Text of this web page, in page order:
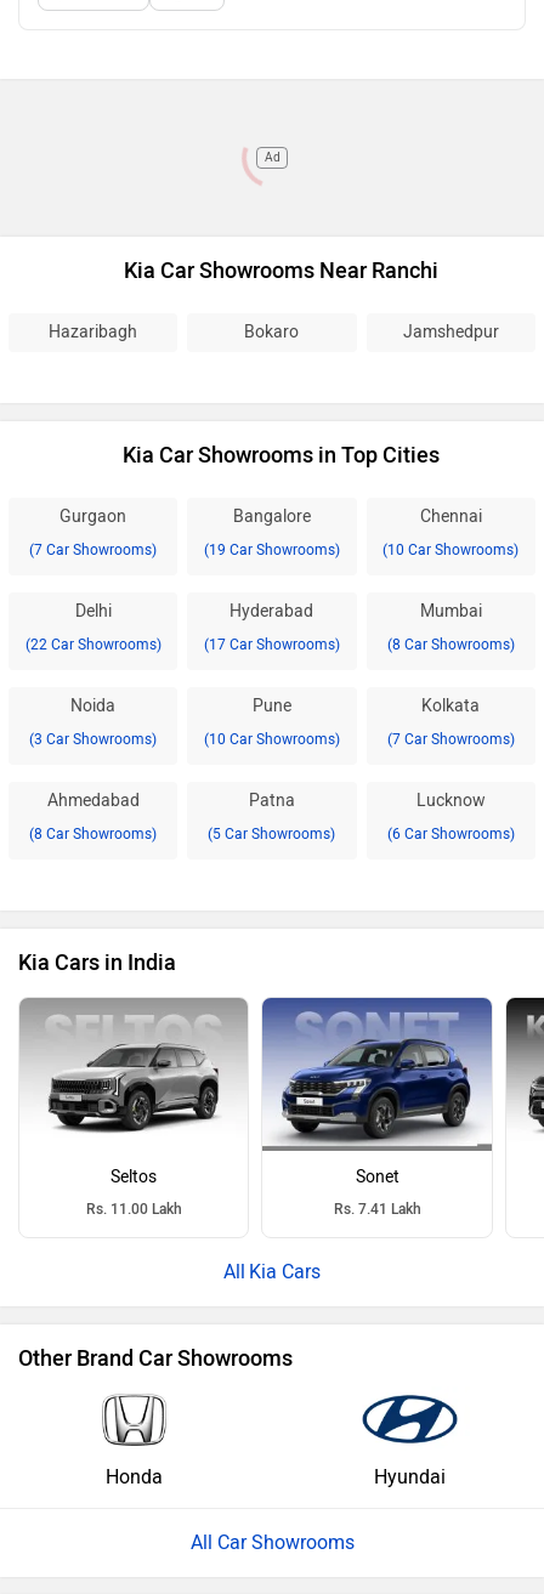
Ad
Kia Car Showrooms Near Ranchi
Hazaribagh Bokaro Jamshedpur
Kia Car Showrooms in Top Cities
Gurgaon
(7 Car Showrooms)
Bangalore
(19 Car Showrooms)
Chennai
(10 Car Showrooms)
Delhi
(22 Car Showrooms)
Hyderabad
(17 Car Showrooms)
Mumbai
(8 Car Showrooms)
Noida
(3 Car Showrooms)
Pune
(10 Car Showrooms)
Kolkata
(7 Car Showrooms)
Ahmedabad
(8 Car Showrooms)
Patna
(5 Car Showrooms)
Lucknow
(6 Car Showrooms)
Kia Cars in India
Seltos
Rs. 11.00 Lakh
Sonet
Rs. 7.41 Lakh
Kia Cars
Other Brand Car Showrooms
Honda Hyundai
All Car Showrooms